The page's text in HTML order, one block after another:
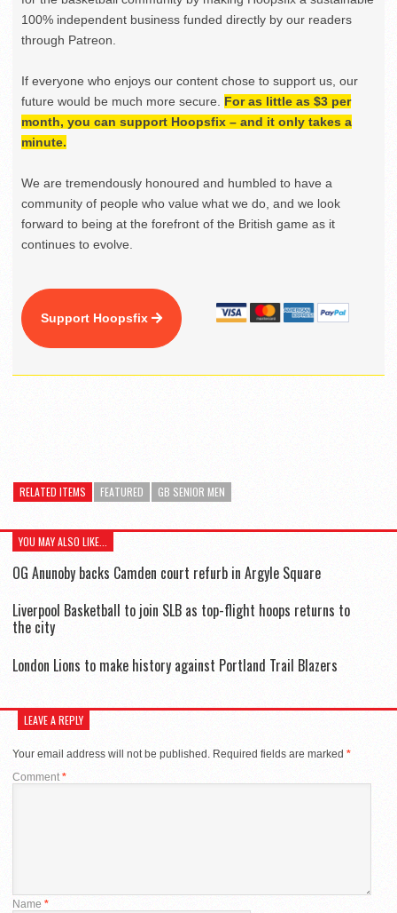
100% independent business funded directly by our readers
through Patreon.
If everyone who enjoys our content chose to support us, our
future would be much more secure. For as little as $3 per
month, you can support Hoopsfix – and it only takes a
minute.
We are tremendously honoured and humbled to have a
community of people who value what we do, and we look
forward to being at the forefront of the British game as it
continues to evolve.
Support Hoopsfix
RELATED ITEMS FEATURED GB SENIOR MEN
YOU MAY ALSO LIKE...
OG Anunoby backs Camden court refurb in Argyle Square
Liverpool Basketball to join SLB as top-flight hoops returns to
the city
London Lions to make history against Portland Trail Blazers
LEAVE A REPLY
Your email address will not be published. Required fields are marked *
Comment *
Name *